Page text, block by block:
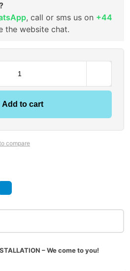
, call or sms us on +44
the website chat.
Add to cart
compare
– We come to you!